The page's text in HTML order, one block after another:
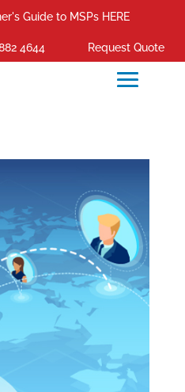
Guide to MSPs HERE
4644 Request Quote